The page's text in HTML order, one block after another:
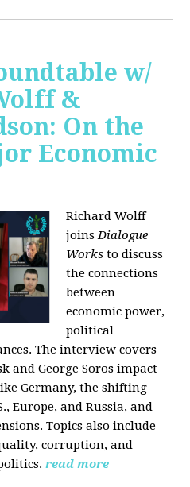
w/
&
On the
Economic
Richard Wolff
joinsDialogue
Works to discuss
the connections
between
economic power,
political
The interview covers
and George Soros impact
Germany, the shifting
Europe, and Russia, and
Topics also include
corruption, and
read more